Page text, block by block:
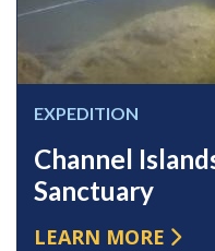
EXPEDITION
Channel
Sanctuary
LEARN MORE